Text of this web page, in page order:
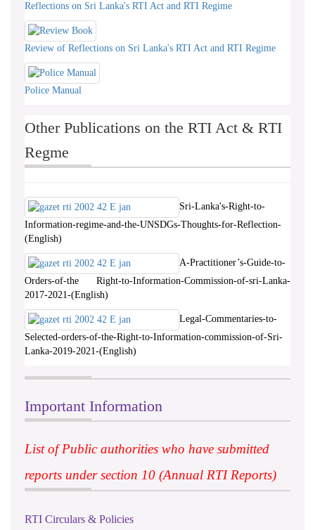
Reflections on Sri Lanka's RTI Act and RTI Regime
Review of Reflections on Sri Lanka's RTI Act and RTI Regime
Police Manual
Other Publications on the RTI Act & RTI
Regme
Sri-Lanka's-Right-to-
Information-regime-and-the-UNSDGs-Thoughts-for-Reflection-
(English)
A-Practitioner’s-Guide-to-
Orders-of-the Right-to-Information-Commission-of-sri-Lanka-
2017-2021-(English)
Legal-Commentaries-to-
Selected-orders-of-the-Right-to-Information-commission-of-Sri-
Lanka-2019-2021-(English)
Important Information
List of Public authorities who have submitted
reports under section 10 (Annual RTI Reports)
RTI Circulars & Policies